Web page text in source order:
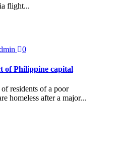
flight...
0
of Philippine capital
residents of a poor
homeless after a major...